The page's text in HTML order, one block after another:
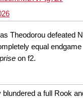
Theodorou defeated
equal endgame
on f2.
a full Rook